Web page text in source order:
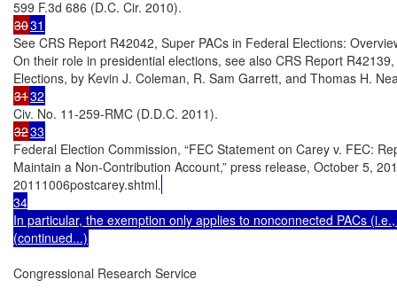
3031
See CRS Report R42042, Super PACs in Federal Elections:
On their role in presidential elections, see also CRS Report
3132
3233
Federal Election Commission, “FEC Statement on Carey v. FEC:
Maintain a Non-Contribution Account,” press release, October 5,
20111006postcarey.shtml.
34
In particular, the exemption only applies to nonconnected PACs
(continued...)
Congressional Research Service